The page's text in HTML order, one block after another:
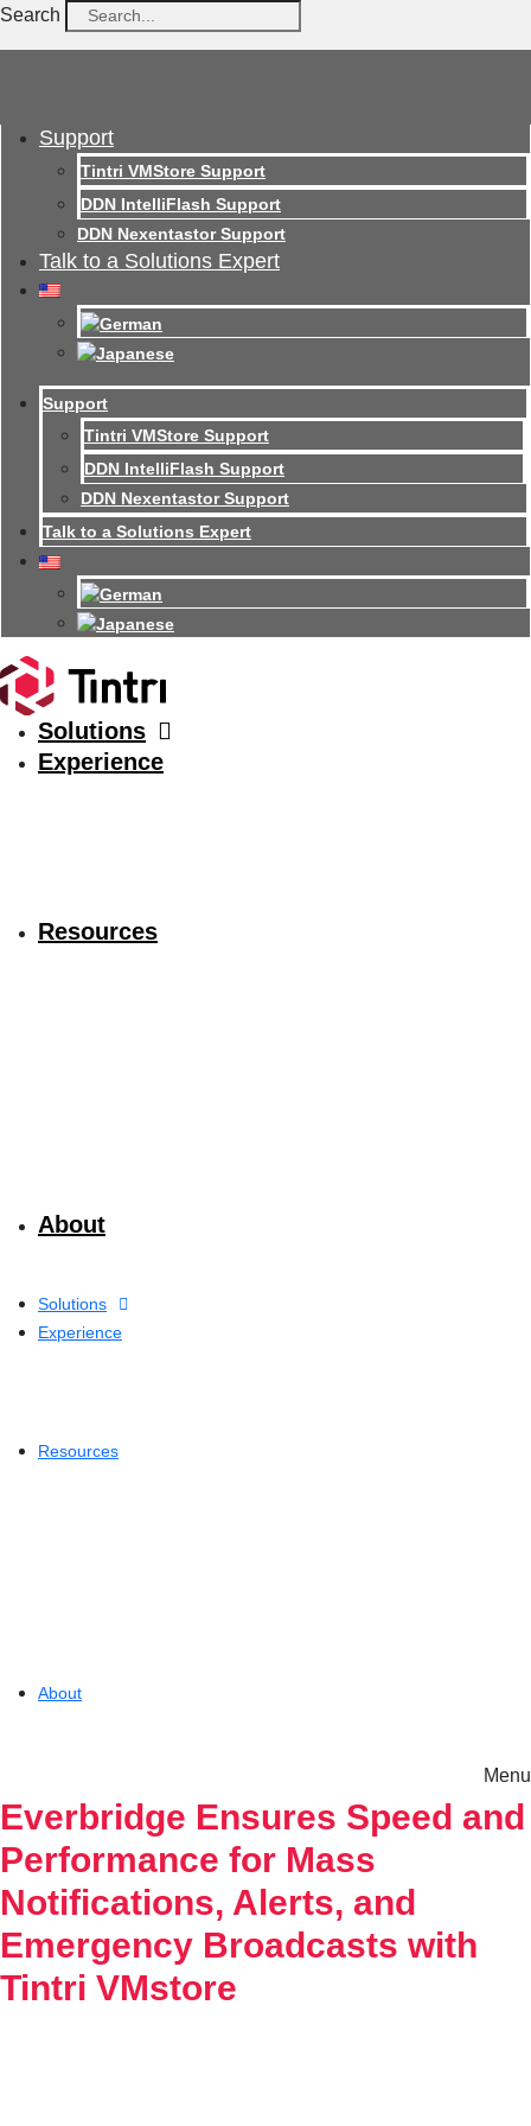
Search
Support
Tintri VMStore Support
DDN IntelliFlash Support
DDN Nexentastor Support
Talk to a Solutions Expert
Support
Tintri VMStore Support
DDN IntelliFlash Support
DDN Nexentastor Support
Talk to a Solutions Expert
Solutions
Experience
Resources
About
Solutions
Experience
Resources
About
Menu
Experience
Resources
Tintri VMstore
Everbridge Ensures Speed and
Performance for Mass
Notifications, Alerts, and
Emergency Broadcasts with
Tintri VMstore